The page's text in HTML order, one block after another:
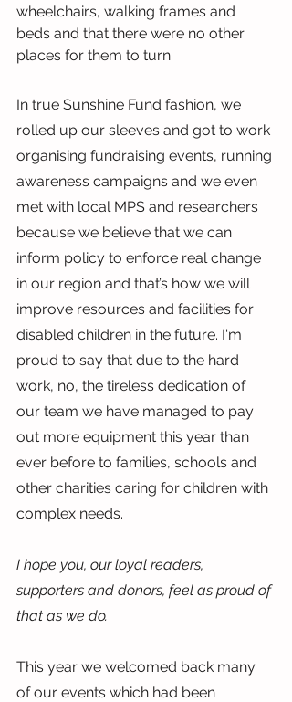
wheelchairs, walking frames and
beds and that there were no other
places for them to turn.
In true Sunshine Fund fashion, we
rolled up our sleeves and got to work
organising fundraising events, running
awareness campaigns and we even
met with local MPS and researchers
because we believe that we can
inform policy to enforce real change
in our region and that’s how we will
improve resources and facilities for
disabled children in the future. I'm
proud to say that due to the hard
work, no, the tireless dedication of
our team we have managed to pay
out more equipment this year than
ever before to families, schools and
other charities caring for children with
complex needs.
I hope you, our loyal readers,
supporters and donors, feel as proud of
that as we do.
This year we welcomed back many
of our events which had been